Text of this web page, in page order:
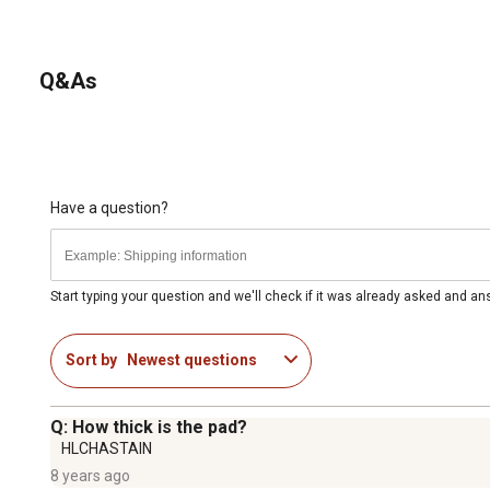
Q&As
Have a question?
Start typing your question and we'll check if it was already asked and
Sort by Newest questions
Q: How thick is the pad?
HLCHASTAIN
8 years ago